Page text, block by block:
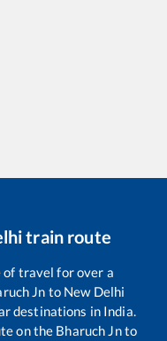
train route
of travel for over a
Jn to New Delhi
destinations in India.
on the Bharuch Jnto